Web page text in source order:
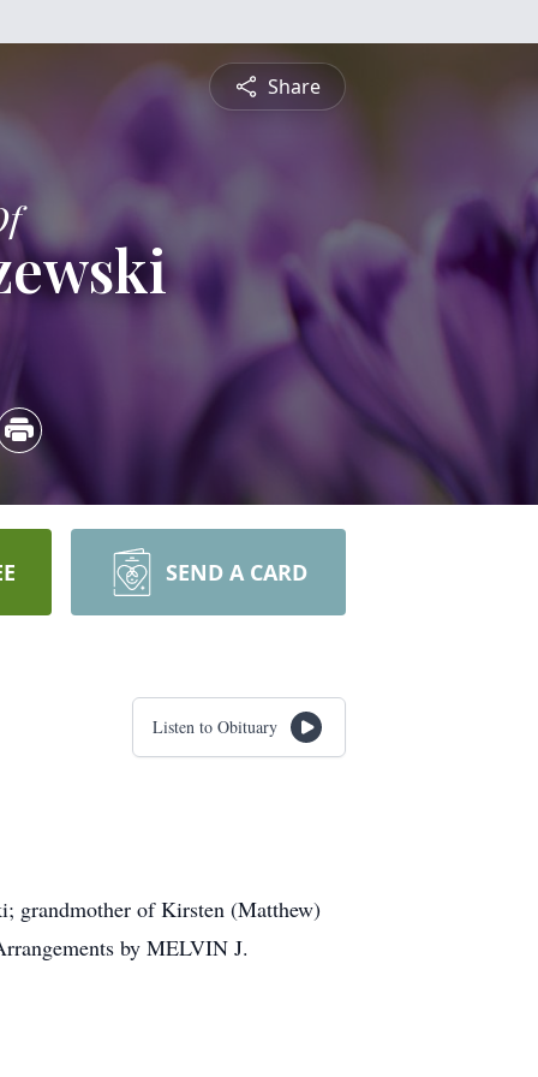
Share
SEND A CARD
Listen to Obituary
grandmother of Kirsten (Matthew)
by MELVIN J.